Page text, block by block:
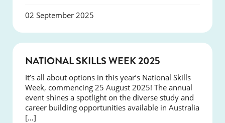
02 September 2025
NATIONAL SKILLS WEEK 2025
It’s all about options in this year’s National Skills
Week, commencing 25 August 2025! The annual
event shines a spotlight on the diverse study and
career building opportunities available in Australia
[…]